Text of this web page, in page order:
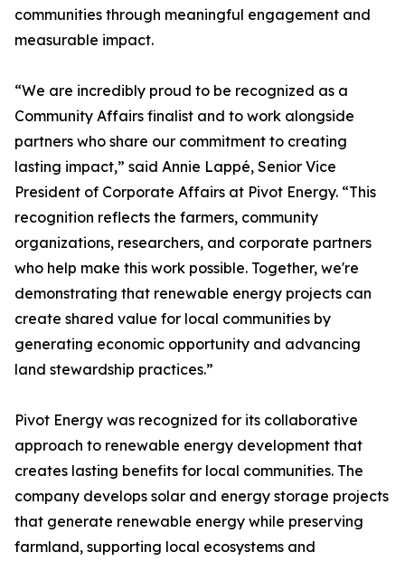
communities through meaningful engagement and
measurable impact.
“We are incredibly proud to be recognized as a
Community Affairs finalist and to work alongside
partners who share our commitment to creating
lasting impact,” said Annie Lappé, Senior Vice
President of Corporate Affairs at Pivot Energy. “This
recognition reflects the farmers, community
organizations, researchers, and corporate partners
who help make this work possible. Together, we're
demonstrating that renewable energy projects can
create shared value for local communities by
generating economic opportunity and advancing
land stewardship practices.”
Pivot Energy was recognized for its collaborative
approach to renewable energy development that
creates lasting benefits for local communities. The
company develops solar and energy storage projects
that generate renewable energy while preserving
farmland, supporting local ecosystems and